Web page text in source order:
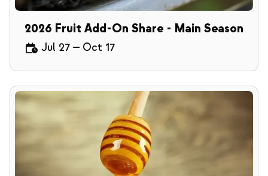
2026 Fruit Add-On Share - Main Season
Jul 27 — Oct 17